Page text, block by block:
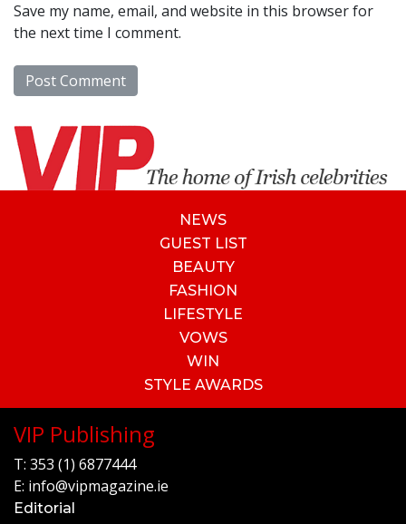
Save my name, email, and website in this browser for
the next time I comment.
NEWS
GUEST LIST
BEAUTY
FASHION
LIFESTYLE
VOWS
WIN
STYLE AWARDS
VIP Publishing
T: 353 (1) 6877444
E: info@vipmagazine.ie
Editorial